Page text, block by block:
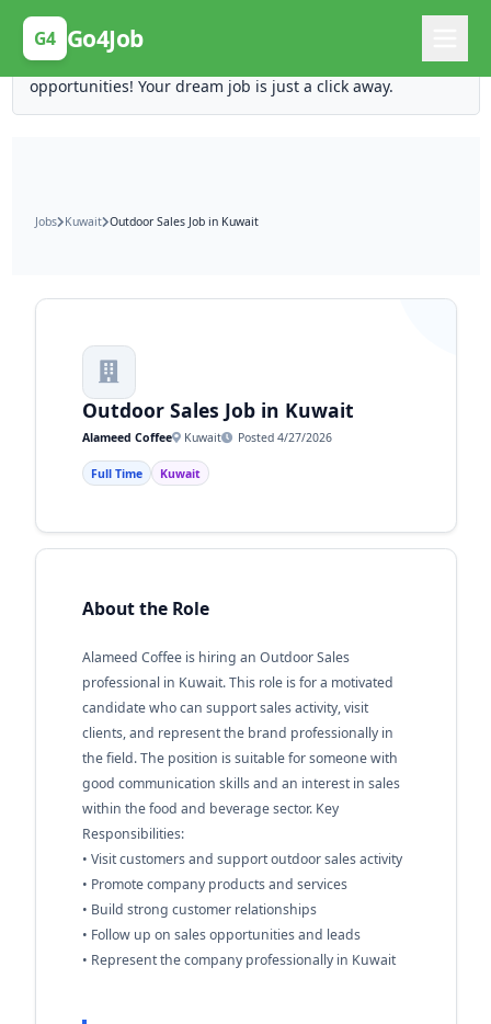
G4 Go4Job
Posting Here is Free!
Post your job for free and unlock ten times the
opportunities! Your dream job is just a click away.
Jobs Kuwait Outdoor Sales Job in Kuwait
Outdoor Sales Job in Kuwait
Alameed Coffee Kuwait Posted 4/27/2026
Full Time Kuwait
About the Role
Alameed Coffee is hiring an Outdoor Sales
professional in Kuwait. This role is for a motivated
candidate who can support sales activity, visit
clients, and represent the brand professionally in
the field. The position is suitable for someone with
good communication skills and an interest in sales
within the food and beverage sector. Key
Responsibilities:
• Visit customers and support outdoor sales activity
• Promote company products and services
• Build strong customer relationships
• Follow up on sales opportunities and leads
• Represent the company professionally in Kuwait